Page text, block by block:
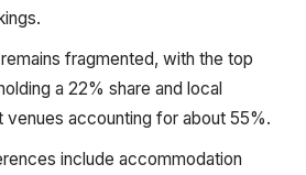
fragmented, with the top
a 22% share and local
venues accounting for about 55%.
include accommodation